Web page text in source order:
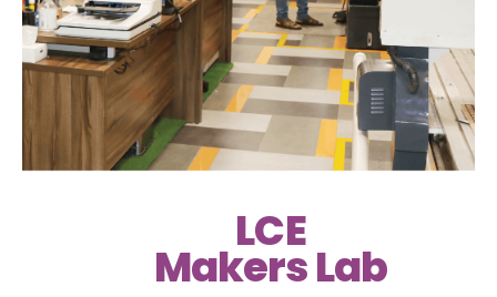
LCE
Makers Lab